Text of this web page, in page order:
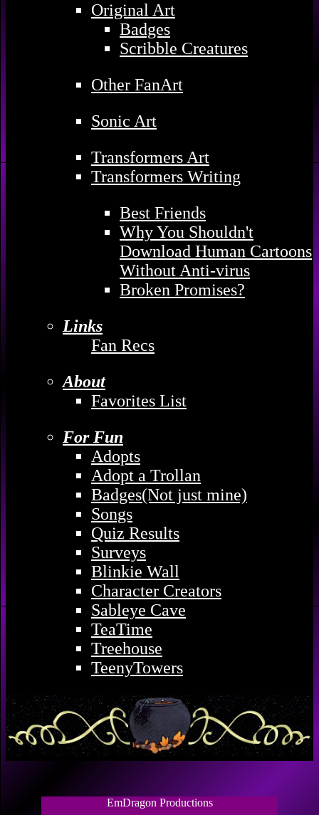
Original Art
Badges
Scribble Creatures
Other FanArt
Sonic Art
Transformers Art
Transformers Writing
Best Friends
Why You Shouldn't
Download Human Cartoons
Without Anti-virus
Broken Promises?
Links
Fan Recs
About
Favorites List
For Fun
Adopts
Adopt a Trollan
Badges(Not just mine)
Songs
Quiz Results
Surveys
Blinkie Wall
Character Creators
Sableye Cave
TeaTime
Treehouse
TeenyTowers
EmDragon Productions